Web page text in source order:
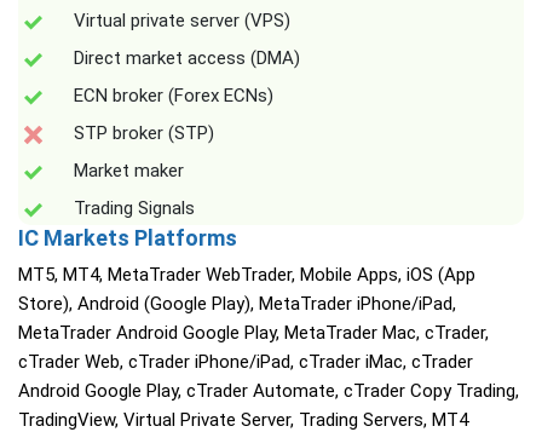
Virtual private server (VPS)
Direct market access (DMA)
ECN broker (Forex ECNs)
STP broker (STP)
Market maker
Trading Signals
IC Markets Platforms
MT5, MT4, MetaTrader WebTrader, Mobile Apps, iOS (App
Store), Android (Google Play), MetaTrader iPhone/iPad,
MetaTrader Android Google Play, MetaTrader Mac, cTrader,
cTrader Web, cTrader iPhone/iPad, cTrader iMac, cTrader
Android Google Play, cTrader Automate, cTrader Copy Trading,
TradingView, Virtual Private Server, Trading Servers, MT4